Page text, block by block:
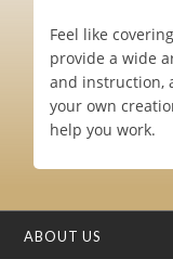
Feel like
provide a wide
and instruction,
your own
help you work.
ABOUT US